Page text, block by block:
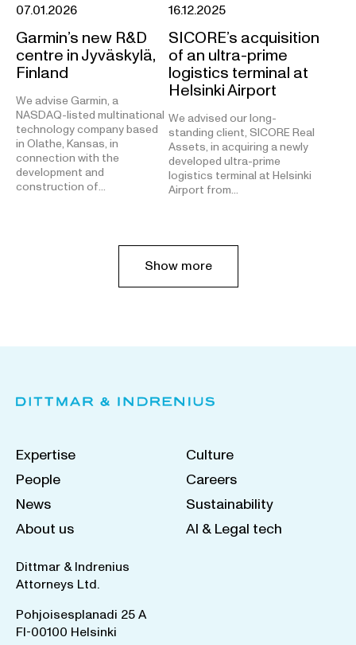
07.01.2026
Garmin’s new R&D
centre in Jyväskylä,
Finland
We advise Garmin, a
NASDAQ-listed multinational
technology company based
in Olathe, Kansas, in
connection with the
development and
construction of…
16.12.2025
SICORE’s acquisition
of an ultra-prime
logistics terminal at
Helsinki Airport
We advised our long-
standing client, SICORE Real
Assets, in acquiring a newly
developed ultra-prime
logistics terminal at Helsinki
Airport from…
Show more
Expertise
People
News
About us
Culture
Careers
Sustainability
AI & Legal tech
Dittmar & Indrenius
Attorneys Ltd.
Pohjoisesplanadi 25 A
FI-00100 Helsinki